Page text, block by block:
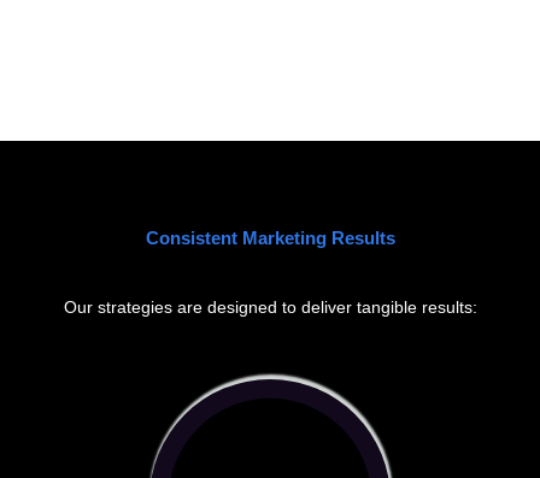
Consistent Marketing Results
Our strategies are designed to deliver tangible results: